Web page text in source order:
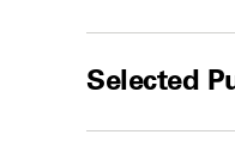
Selected